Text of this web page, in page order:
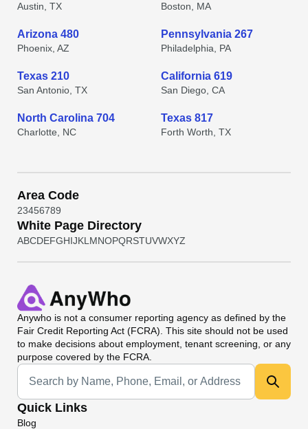
Austin, TX Boston, MA
Arizona 480
Phoenix, AZ
Pennsylvania 267
Philadelphia, PA
Texas 210
San Antonio, TX
California 619
San Diego, CA
North Carolina 704
Charlotte, NC
Texas 817
Forth Worth, TX
Area Code
23456789
White Page Directory
ABCDEFGHIJKL MNOPQRSTUVWXYZ
Anywho is not a consumer reporting agency as defined by the
Fair Credit Reporting Act (FCRA). This site should not be used
to make decisions about employment, tenant screening, or any
purpose covered by the FCRA.
Universal Search
Quick Links
Blog